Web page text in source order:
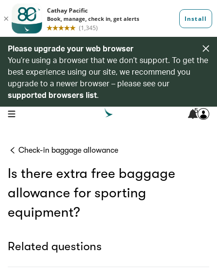
Please upgrade your web browser
You’re using a browser that we don’t support. To get the
best experience using our site, we recommend you
upgrade to a newer browser – please see our
supported browsers list.
open navigation menu 5
Check-in baggage allowance
Is there extra free baggage
allowance for sporting
equipment?
Related questions